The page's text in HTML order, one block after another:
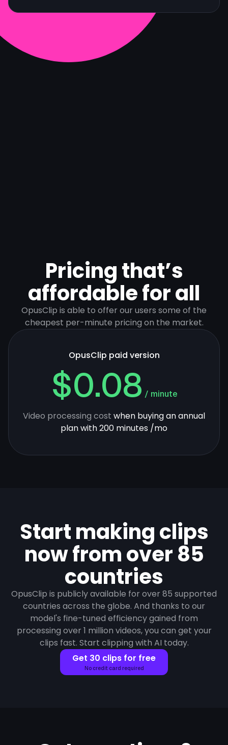
Pricing that’s
affordable for all
OpusClip is able to offer our users some of the
cheapest per-minute pricing on the market.
OpusClip paid version
$0.08 / minute
Video processing cost when buying an annual
plan with 200 minutes /mo
Start making clips
now from over 85
countries
OpusClip is publicly available for over 85 supported
countries across the globe. And thanks to our
model's fine-tuned efficiency gained from
processing over 1 million videos, you can get your
clips fast. Start clipping with AI today.
Get 30 clips for free
No credit card required